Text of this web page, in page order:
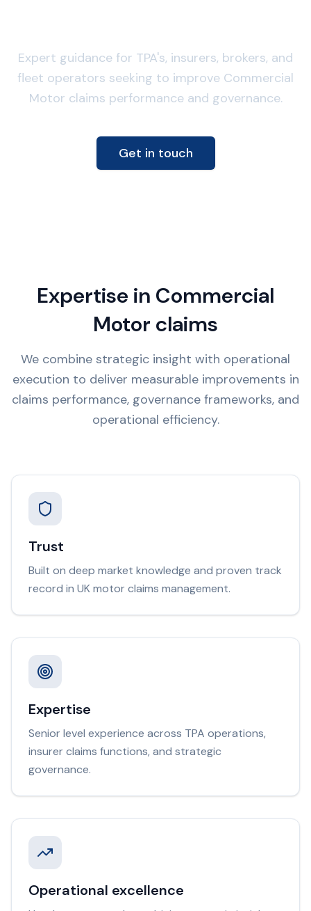
Expert guidance for TPA's, insurers, brokers, and
fleet operators seeking to improve Commercial
Motor claims performance and governance.
Get in touch
Expertise in Commercial
Motor claims
We combine strategic insight with operational
execution to deliver measurable improvements in
claims performance, governance frameworks, and
operational efficiency.
Trust
Built on deep market knowledge and proven track
record in UK motor claims management.
Expertise
Senior level experience across TPA operations,
insurer claims functions, and strategic
governance.
Operational excellence